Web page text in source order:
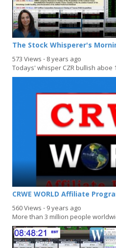
573 Views ⋅ 8 years ago
CRWE WORLD Affiliate
560 Views ⋅ 9 years ago